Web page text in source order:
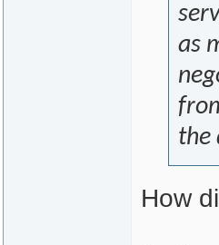
as
the
How